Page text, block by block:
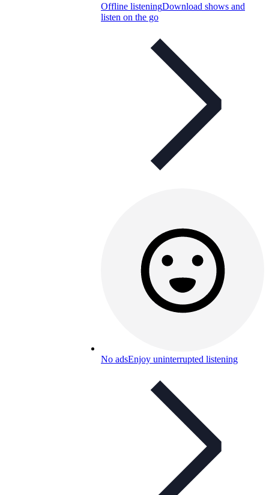
Offline listeningDownload shows and
listen on the go
No adsEnjoy uninterrupted listening